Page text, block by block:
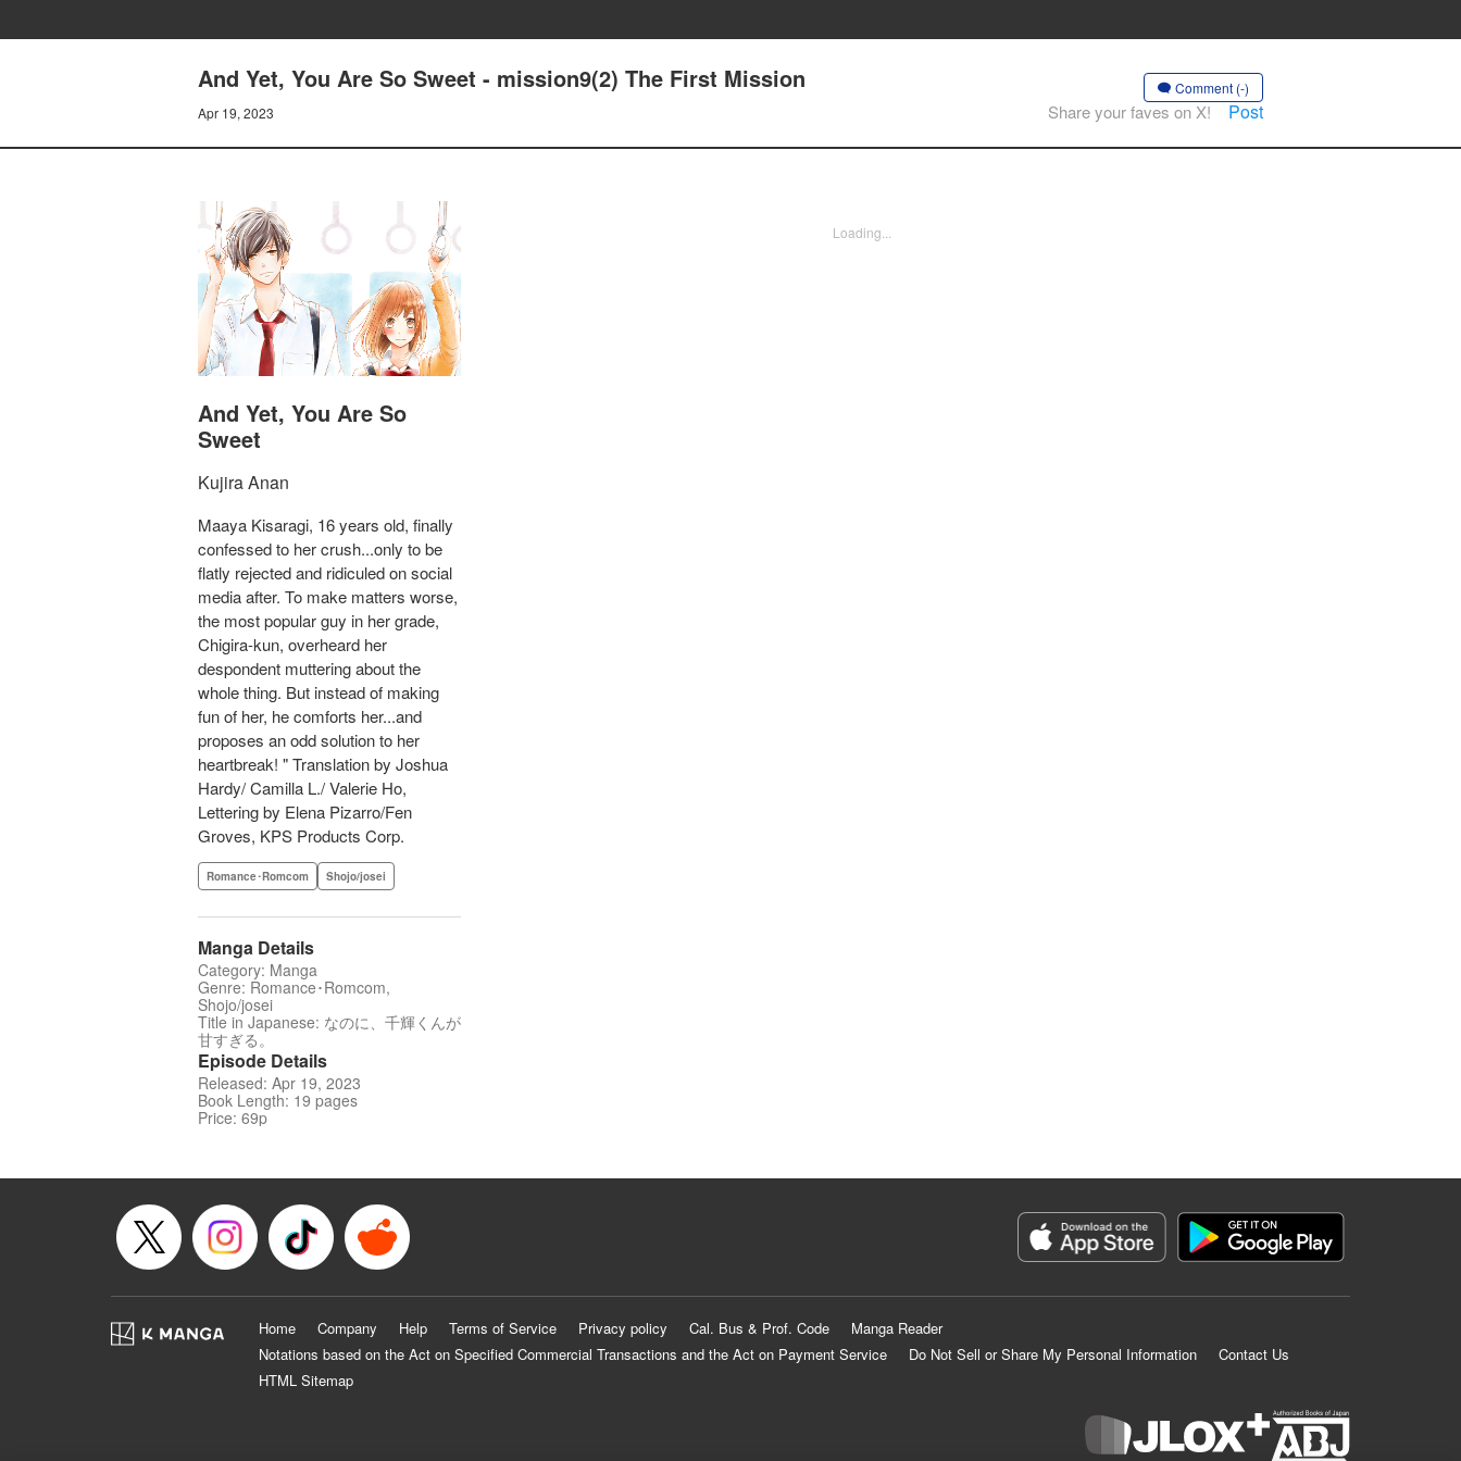
And Yet, You Are So Sweet - mission9(2) The First Mission
Apr 19, 2023
Comment (-)
Share your faves on X! Post
And Yet, You Are So
Sweet
Kujira Anan
Maaya Kisaragi, 16 years old, finally
confessed to her crush...only to be
flatly rejected and ridiculed on social
media after. To make matters worse,
the most popular guy in her grade,
Chigira-kun, overheard her
despondent muttering about the
whole thing. But instead of making
fun of her, he comforts her...and
proposes an odd solution to her
heartbreak! " Translation by Joshua
Hardy/ Camilla L./ Valerie Ho,
Lettering by Elena Pizarro/Fen
Groves, KPS Products Corp.
Romance･Romcom Shojo/josei
Manga Details
Category: Manga
Genre: Romance･Romcom,
Shojo/josei
Title in Japanese: なのに、千輝くんが
甘すぎる。
Episode Details
Released: Apr 19, 2023
Book Length: 19 pages
Price: 69p
Loading...
Home Company Help Terms of Service Privacy policy Cal. Bus & Prof. Code
Manga Reader
Notations based on the Act on Specified Commercial Transactions and the Act on Payment Service
Do Not Sell or Share My Personal Information
Contact Us
HTML Sitemap